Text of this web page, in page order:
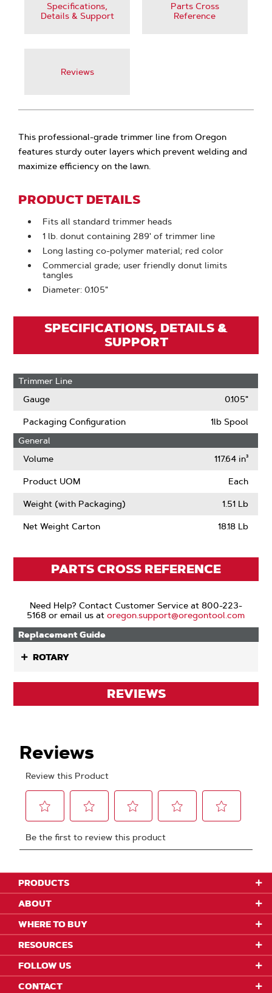
Specifications,
Details & Support
Parts Cross
Reference
Reviews
This professional-grade trimmer line from Oregon
features sturdy outer layers which prevent welding and
maximize efficiency on the lawn.
PRODUCT DETAILS
Fits all standard trimmer heads
1 lb. donut containing 289' of trimmer line
Long lasting co-polymer material; red color
Commercial grade; user friendly donut limits
tangles
Diameter: 0.105"
SPECIFICATIONS, DETAILS &
SUPPORT
Trimmer Line
Gauge
0.105"
Packaging Configuration
1lb Spool
General
Volume
117.64 in³
Product UOM Each
Weight (with Packaging) 1.51 Lb
Net Weight Carton 18.18 Lb
PARTS CROSS REFERENCE
Need Help? Contact Customer Service at 800-223-
5168 or email us atoregon.support@oregontool.com
Replacement Guide
ROTARY
REVIEWS
PRODUCTS
ABOUT
WHERE TO BUY
RESOURCES
FOLLOW US
CONTACT